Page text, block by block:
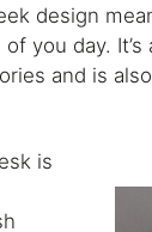
design
you day.
and is
is